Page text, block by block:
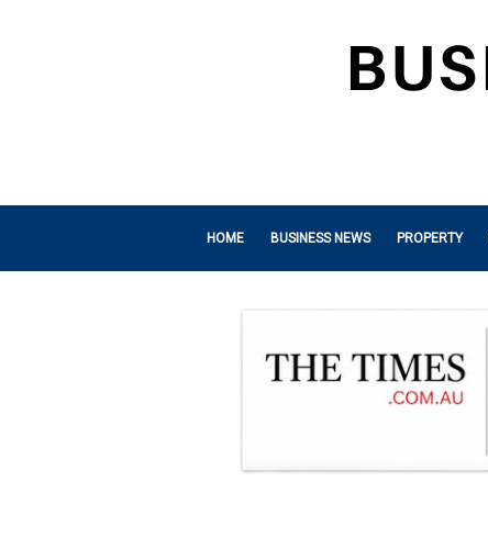
HOME BUSINESS NEWS PROPERTY